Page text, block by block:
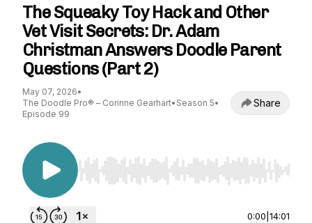
The Squeaky Toy Hack and Other
Vet Visit Secrets: Dr. Adam
Christman Answers Doodle Parent
Questions (Part 2)
May 07, 2026•
The Doodle Pro® – Corinne Gearhart• Season 5•
Episode 99
Share
Use Left/Right to seek, Home/End to jump to
0:00 14:01